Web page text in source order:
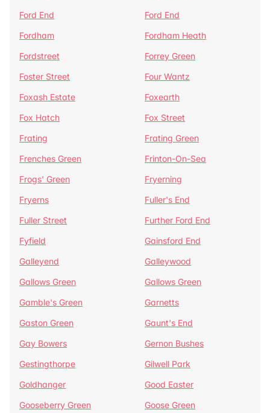
Ford End
Ford End
Fordham
Fordham Heath
Fordstreet
Forrey Green
Foster Street
Four Wantz
Foxash Estate
Foxearth
Fox Hatch
Fox Street
Frating
Frating Green
Frenches Green
Frinton-On-Sea
Frogs' Green
Fryerning
Fryerns
Fuller's End
Fuller Street
Further Ford End
Fyfield
Gainsford End
Galleyend
Galleywood
Gallows Green
Gallows Green
Gamble's Green
Garnetts
Gaston Green
Gaunt's End
Gay Bowers
Gernon Bushes
Gestingthorpe
Gilwell Park
Goldhanger
Good Easter
Gooseberry Green
Goose Green